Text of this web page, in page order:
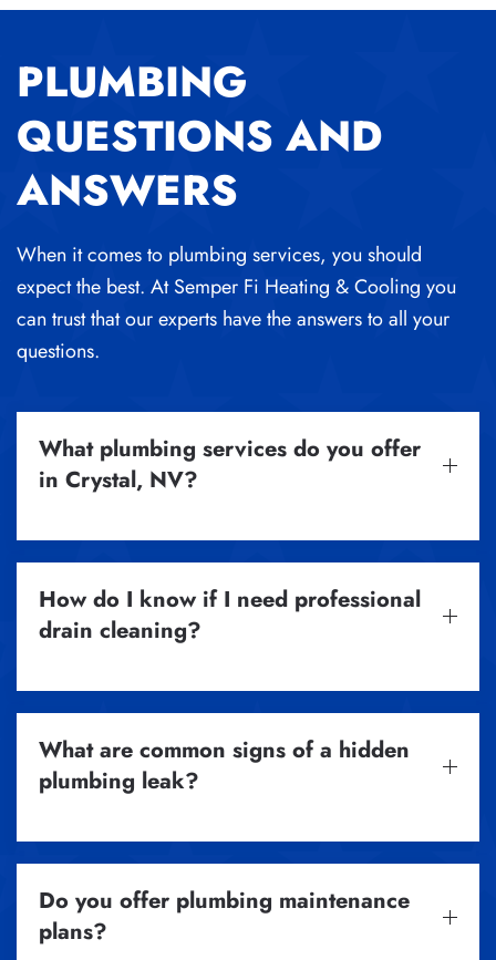
PLUMBING
QUESTIONS AND
ANSWERS
When it comes to plumbing services, you should
expect the best. At Semper Fi Heating & Cooling you
can trust that our experts have the answers to all your
questions.
What plumbing services do you offer
in Crystal, NV?
How do I know if I need professional
drain cleaning?
What are common signs of a hidden
plumbing leak?
Do you offer plumbing maintenance
plans?